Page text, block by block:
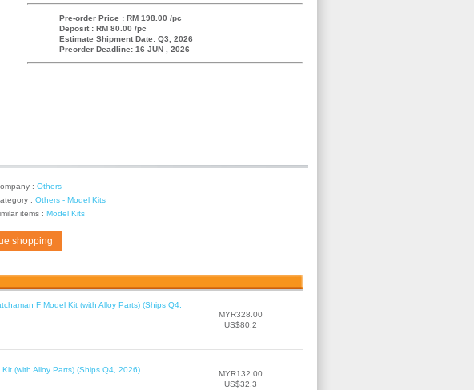
Pre-order Price : RM 198.00 /pc
Deposit : RM 80.00 /pc
Estimate Shipment Date: Q3, 2026
Preorder Deadline: 16 JUN , 2026
: Others
: Others - Model Kits
items : Model Kits
shopping
F Model Kit (with Alloy Parts) (Ships Q4,
MYR328.00
US$80.2
(with Alloy Parts) (Ships Q4, 2026)
MYR132.00
US$32.3